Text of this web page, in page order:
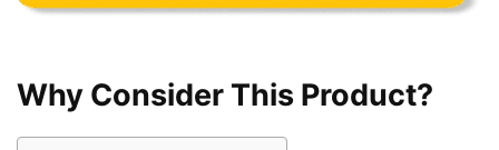
Why Consider This Product?